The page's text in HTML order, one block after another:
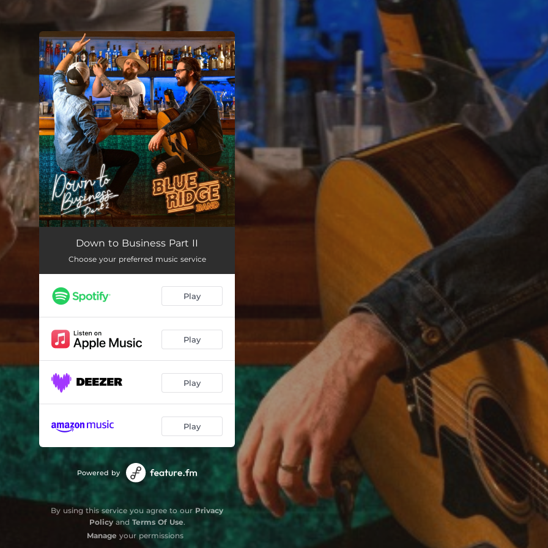
You're all set!
Down to Business Part II
Choose your preferred music service
Play
Play
Play
Play
Powered by
By using this service you agree to our Privacy
Policyand Terms Of Use.
Manage your permissions